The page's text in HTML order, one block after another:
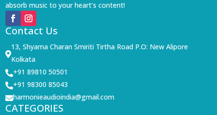
absorb music to your heart’s content!
Contact Us

13, Shyama Charan Smiriti Tirtha Road P.O: New Alipore
Kolkata
+91 89810 50501
+91 98300 85043
harmonieaudioindia@gmail.com
CATEGORIES